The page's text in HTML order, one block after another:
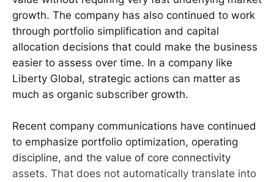
growth. The company has also continued to work
through portfolio simplification and capital
allocation decisions that could make the business
easier to assess over time. In a company like
Liberty Global, strategic actions can matter as
much as organic subscriber growth.
Recent company communications have continued
to emphasize portfolio optimization, operating
discipline, and the value of core connectivity
assets. That does not automatically translate into